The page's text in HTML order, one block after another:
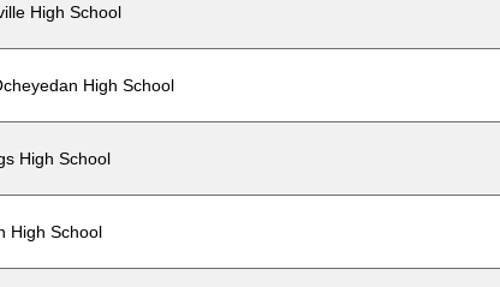
High School
High School
High School
High School